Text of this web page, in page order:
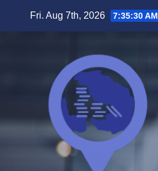
Fri. Aug 7th, 2026 7:35:31 AM